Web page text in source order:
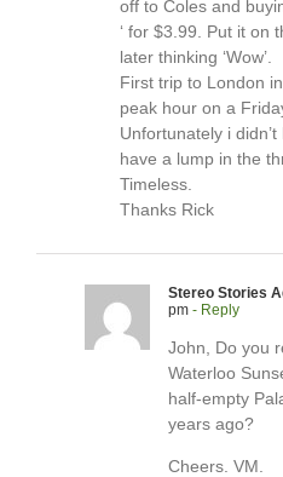
off to Coles and
‘ for $3.99. Put it on
later thinking ‘Wow’.
First trip to London
peak hour on a
Unfortunately i
have a lump in the
Timeless.
Thanks Rick
Stereo Stories
pm - Reply
John, Do you
Waterloo
half-empty
years ago?
Cheers. VM.